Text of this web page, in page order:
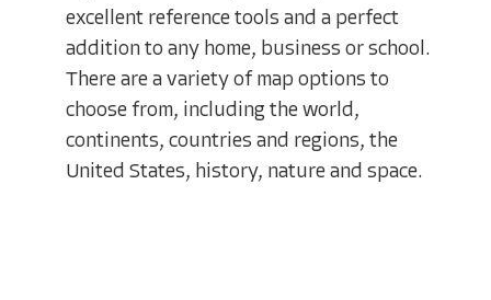
excellent reference tools and a perfect
addition to any home, business or school.
There are a variety of map options to
choose from, including the world,
continents, countries and regions, the
United States, history, nature and space.